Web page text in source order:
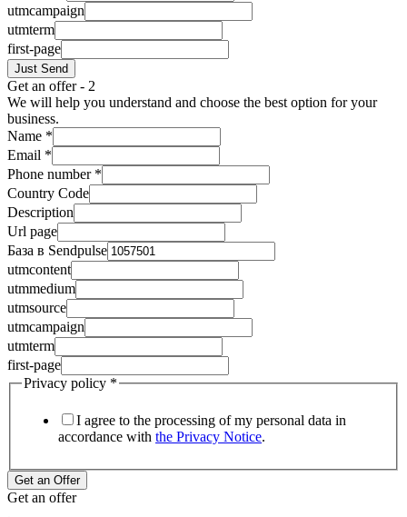
utmcampaign
utmterm
first-page
Just Send
Get an offer - 2
We will help you understand and choose the best option for your
business.
Name *
Email *
Phone number *
Country Code
Description
Url page
База в Sendpulse
utmcontent
utmmedium
utmsource
utmcampaign
utmterm
first-page
Privacy policy *
I agree to the processing of my personal data in
accordance with the Privacy Notice.
Get an Offer
Get an offer